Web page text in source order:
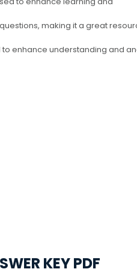
making it a great
enhance understanding and
KEY PDF